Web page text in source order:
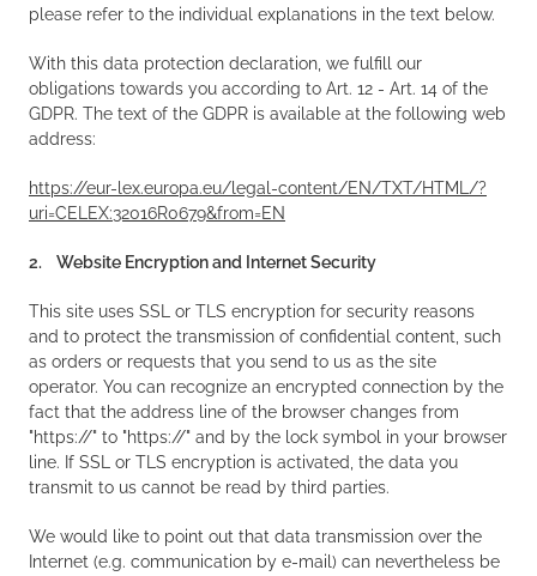
please refer to the individual explanations in the text below.
With this data protection declaration, we fulfill our
obligations towards you according to Art. 12 - Art. 14 of the
GDPR. The text of the GDPR is available at the following web
address:
https://eur-lex.europa.eu/legal-content/EN/TXT/HTML/?
uri=CELEX:32016R0679&from=EN
2. Website Encryption and Internet Security
This site uses SSL or TLS encryption for security reasons
and to protect the transmission of confidential content, such
as orders or requests that you send to us as the site
operator. You can recognize an encrypted connection by the
fact that the address line of the browser changes from
"https://" to "https://" and by the lock symbol in your browser
line. If SSL or TLS encryption is activated, the data you
transmit to us cannot be read by third parties.
We would like to point out that data transmission over the
Internet (e.g. communication by e-mail) can nevertheless be